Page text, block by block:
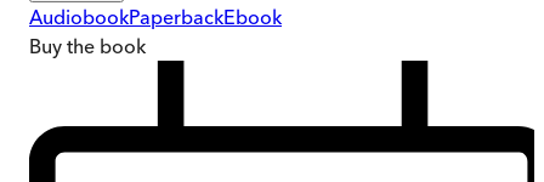
AudiobookPaperbackEbook
Buy the book